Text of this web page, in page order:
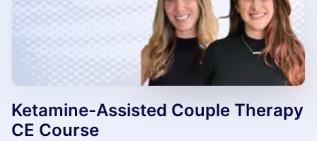
Ketamine-Assisted Couple Therapy
CE Course